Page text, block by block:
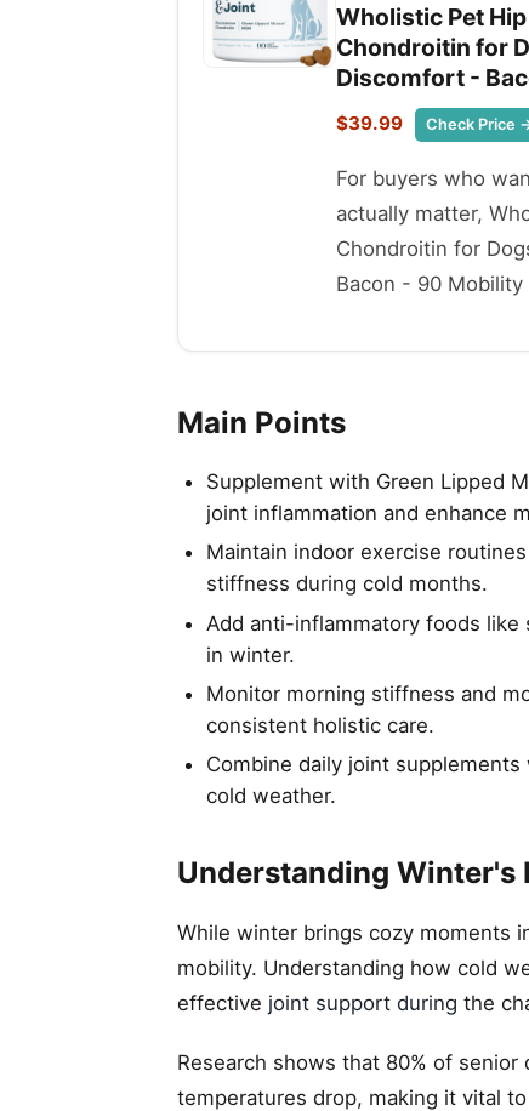
Wholistic Pet
Chondroitin for
Discomfort -
$39.99 Check Price
For buyers who
actually matter,
Chondroitin for
Bacon - 90
Main Points
Supplement with Green Lipped
joint inflammation and enhance
Maintain indoor exercise
stiffness during cold months.
Add anti-inflammatory foods
in winter.
Monitor morning stiffness and
consistent holistic care.
Combine daily joint
cold weather.
Understanding Winter's
While winter brings cozy moments
mobility. Understanding how cold
effective joint support during the
Research shows that 80% of senior
temperatures drop, making it vital